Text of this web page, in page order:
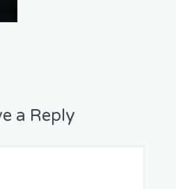
a Reply